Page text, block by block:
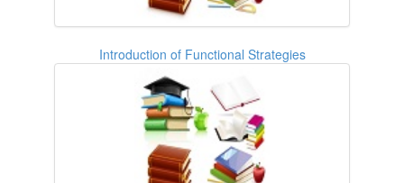
Introduction of Functional Strategies